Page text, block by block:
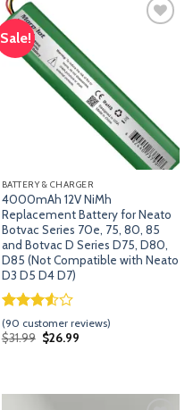
Sale!
BATTERY & CHARGER
4000mAh 12V NiMh
Replacement Battery for Neato
Botvac Series 70e, 75, 80, 85
and Botvac D Series D75, D80,
D85 (Not Compatible with Neato
D3 D5 D4 D7)
Rated
3.53out
89
customer
(90 customer reviews)
$31.99 Original
price
$26.99Current